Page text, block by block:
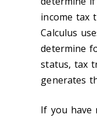
income tax
Calculus
determine
status, tax
generates
If you have